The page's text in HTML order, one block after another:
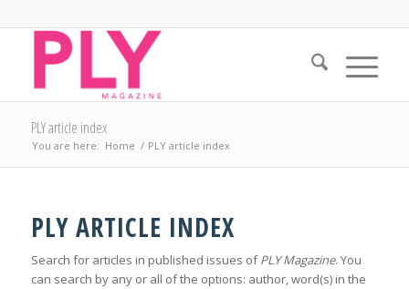
PLY article index
You are here: Home / PLY article index
PLY ARTICLE INDEX
Search for articles in published issues ofPLY Magazine. You
can search by any or all of the options: author, word(s) in the